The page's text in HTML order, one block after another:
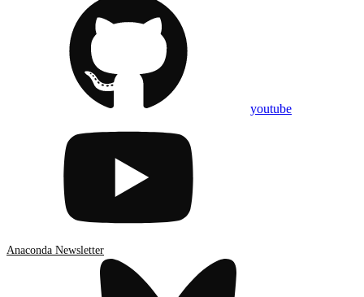
youtube
Anaconda Newsletter